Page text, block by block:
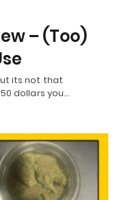
– (Too)
its not that
dollars you…